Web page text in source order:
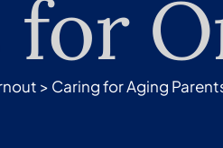
for
> Caring for Aging